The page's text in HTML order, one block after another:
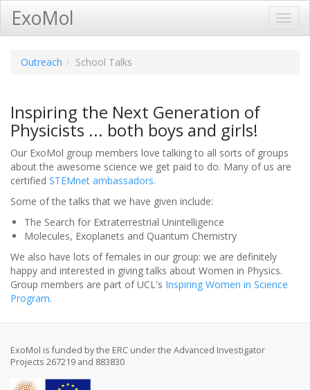
ExoMol
Outreach School Talks
Inspiring the Next Generation of
Physicists ... both boys and girls!
Our ExoMol group members love talking to all sorts of groups
about the awesome science we get paid to do. Many of us are
certified STEMnet ambassadors.
Some of the talks that we have given include:
The Search for Extraterrestrial Unintelligence
Molecules, Exoplanets and Quantum Chemistry
We also have lots of females in our group: we are definitely
happy and interested in giving talks about Women in Physics.
Group members are part of UCL's Inspiring Women in Science
Program.
ExoMol is funded by the ERC under the Advanced Investigator
Projects 267219 and 883830